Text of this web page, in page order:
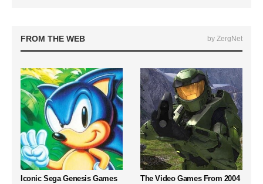
FROM THE WEB by ZergNet
Iconic Sega Genesis Games
The Video Games From 2004